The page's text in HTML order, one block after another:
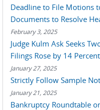
Deadline to File Motions
Documents to Resolve
February 3, 2025
Judge Kulm Ask Seeks
Filings Rose by 14
January 27, 2025
Strictly Follow Sample
January 21, 2025
Bankruptcy Roundtable